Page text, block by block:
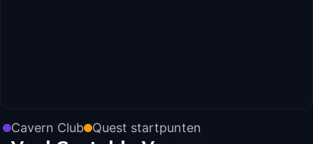
Cavern Club Quest startpunten